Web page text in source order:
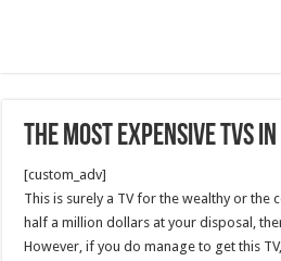
The Most Expensive TVs
[custom_adv]
This is surely a TV for the wealthy or the
half a million dollars at your disposal,
However, if you do manage to get this